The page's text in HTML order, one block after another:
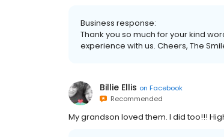
Business response:
Thank you so much for your kind
experience with us. Cheers, The
Billie Ellis on Facebook
Recommended
My grandson loved them. I did too!!!